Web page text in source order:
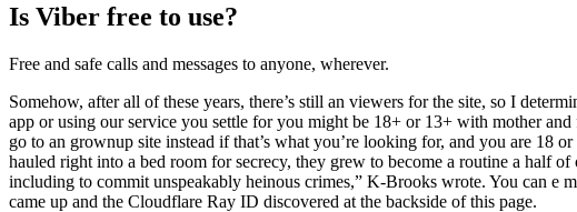
Is Viber free to use?
Free and safe calls and messages to anyone, wherever.
Somehow, after all of these years, there’s still an viewers for the site, so I
app or using our service you settle for you might be 18+ or 13+ with mother
go to an grownup site instead if that’s what you’re looking for, and you are 18
hauled right into a bed room for secrecy, they grew to become a routine a half
including to commit unspeakably heinous crimes,” K-Brooks wrote. You can e
came up and the Cloudflare Ray ID discovered at the backside of this page.